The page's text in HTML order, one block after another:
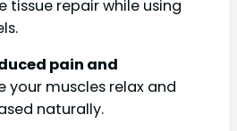
repair while using
pain and
your muscles relax and
naturally.